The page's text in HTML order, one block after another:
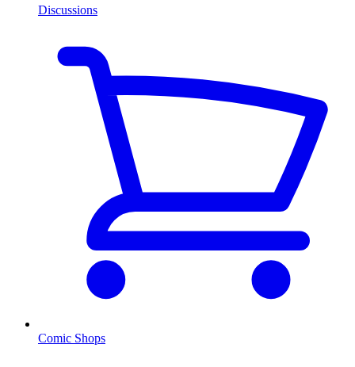
Discussions
Comic Shops